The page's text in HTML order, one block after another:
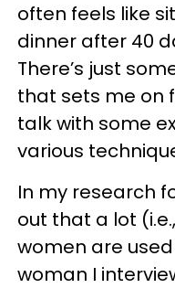
often feels like
dinner after 40
There’s just
that sets me on
talk with some
various
In my research
out that a lot
women are
woman I